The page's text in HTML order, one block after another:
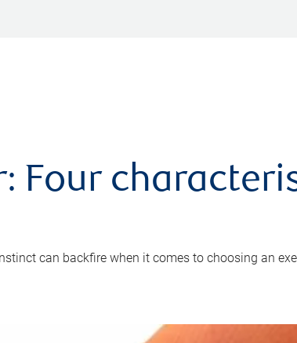
Four
can backfire when it comes to choosing an